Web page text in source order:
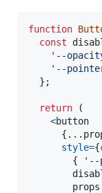
function
const
'--
'--
} ;
return
(
<button
{ ...
style={
{
'--
props